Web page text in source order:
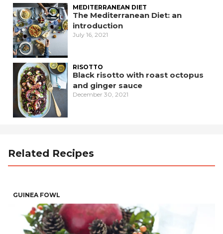
MEDITERRANEAN DIET
The Mediterranean Diet: an
introduction
July 16, 2021
RISOTTO
Black risotto with roast octopus
and ginger sauce
December 30, 2021
Related Recipes
GUINEA FOWL